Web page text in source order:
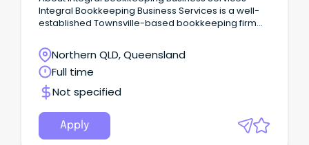
Integral Bookkeeping Business Services is a well-
established Townsville-based bookkeeping firm
clients across multiple industries.
Northern QLD, Queensland
Full time
Not specified
Apply